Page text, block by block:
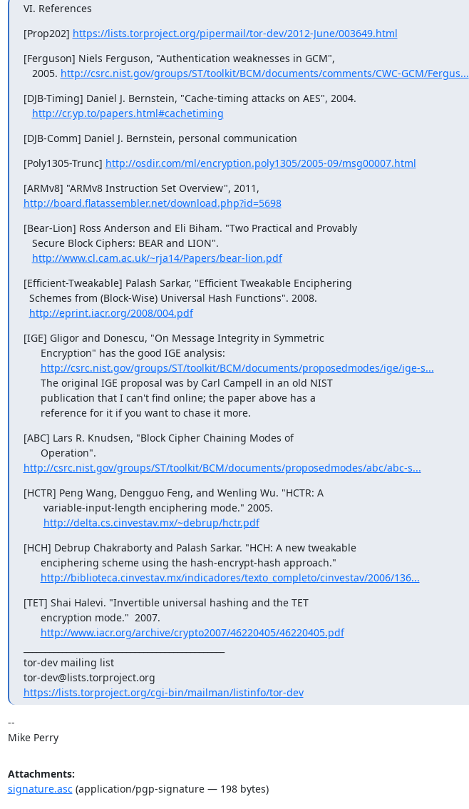
VI. References
[Prop202] https://lists.torproject.org/pipermail/tor-dev/2012-June/003649.html
[Ferguson] Niels Ferguson, "Authentication weaknesses in GCM",
   2005.
http://csrc.nist.gov/groups/ST/toolkit/BCM/documents/comments/CWC-GCM/Fergus...
[DJB-Timing] Daniel J. Bernstein, "Cache-timing attacks on AES", 2004.
http://cr.yp.to/papers.html#cachetiming
[DJB-Comm] Daniel J. Bernstein, personal communication
[Poly1305-Trunc] http://osdir.com/ml/encryption.poly1305/2005-09/msg00007.html
http://board.flatassembler.net/download.php?id=5698
[Bear-Lion] Ross Anderson and Eli Biham. "Two Practical and Provably
http://www.cl.cam.ac.uk/~rja14/Papers/bear-lion.pdf
[Efficient-Tweakable] Palash Sarkar, "Efficient Tweakable Enciphering
http://eprint.iacr.org/2008/004.pdf
[IGE] Gligor and Donescu, "On Message Integrity in Symmetric
http://csrc.nist.gov/groups/ST/toolkit/BCM/documents/proposedmodes/ige/ige-s...
      reference for it if you want to chase it more.
[ABC] Lars R. Knudsen, "Block Cipher Chaining Modes of
http://csrc.nist.gov/groups/ST/toolkit/BCM/documents/proposedmodes/abc/abc-s...
[HCTR] Peng Wang, Dengguo Feng, and Wenling Wu. "HCTR: A
http://delta.cs.cinvestav.mx/~debrup/hctr.pdf
[HCH] Debrup Chakraborty and Palash Sarkar. "HCH: A new tweakable
http://biblioteca.cinvestav.mx/indicadores/texto_completo/cinvestav/2006/136...
[TET] Shai Halevi. "Invertible universal hashing and the TET
http://www.iacr.org/archive/crypto2007/46220405/46220405.pdf
tor-dev mailing list
https://lists.torproject.org/cgi-bin/mailman/listinfo/tor-dev
--
Mike Perry
Attachments:
signature.asc(application/pgp-signature — 198 bytes)